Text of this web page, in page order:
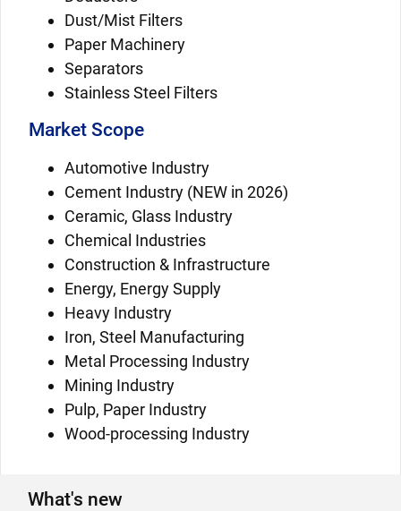
Dust/Mist Filters
Paper Machinery
Separators
Stainless Steel Filters
Market Scope
Automotive Industry
Cement Industry (NEW in 2026)
Ceramic, Glass Industry
Chemical Industries
Construction & Infrastructure
Energy, Energy Supply
Heavy Industry
Iron, Steel Manufacturing
Metal Processing Industry
Mining Industry
Pulp, Paper Industry
Wood-processing Industry
What's new